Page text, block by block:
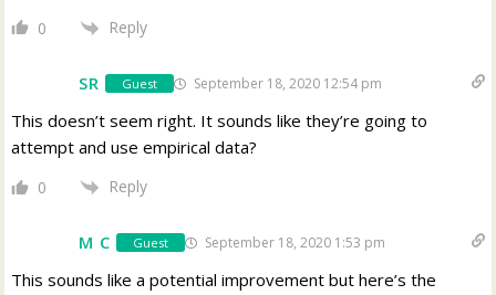
0 Reply
SR Guest September 18, 2020 12:54 pm
This doesn’t seem right. It sounds like they’re going to
attempt and use empirical data?
0 Reply
M C Guest September 18, 2020 1:53 pm
This sounds like a potential improvement but here’s the